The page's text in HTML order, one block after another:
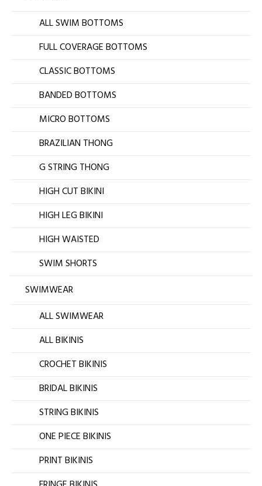
ALL SWIM BOTTOMS
FULL COVERAGE BOTTOMS
CLASSIC BOTTOMS
BANDED BOTTOMS
MICRO BOTTOMS
BRAZILIAN THONG
G STRING THONG
HIGH CUT BIKINI
HIGH LEG BIKINI
HIGH WAISTED
SWIM SHORTS
SWIMWEAR
ALL SWIMWEAR
ALL BIKINIS
CROCHET BIKINIS
BRIDAL BIKINIS
STRING BIKINIS
ONE PIECE BIKINIS
PRINT BIKINIS